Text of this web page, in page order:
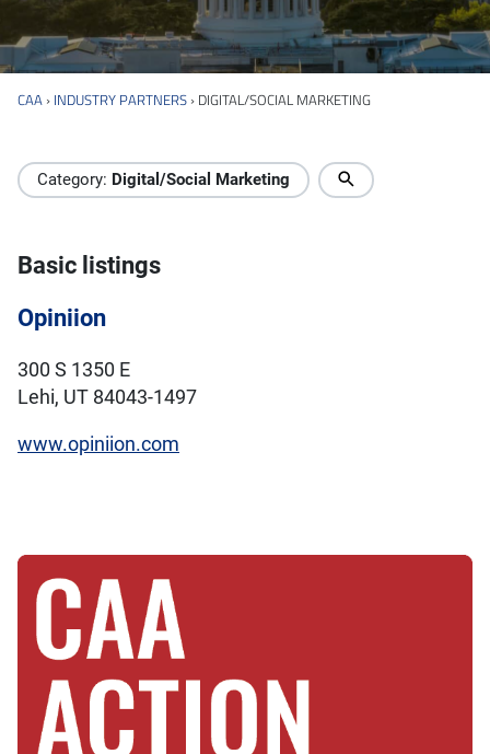
CAA › INDUSTRY PARTNERS › DIGITAL/SOCIAL MARKETING
Industry Directory
Category: Digital/Social Marketing
Basic listings
Opiniion
300 S 1350 E
Lehi, UT 84043-1497
www.opiniion.com